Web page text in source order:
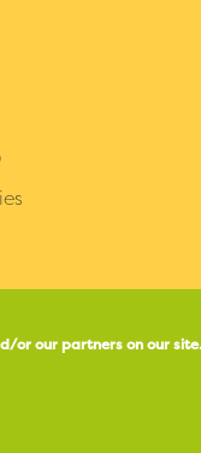
or our partners on our